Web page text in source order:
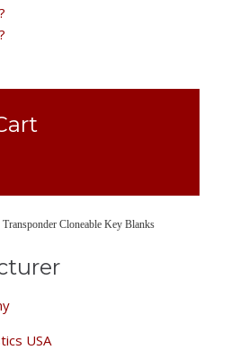
Transponder Cloneable Key Blanks
USA